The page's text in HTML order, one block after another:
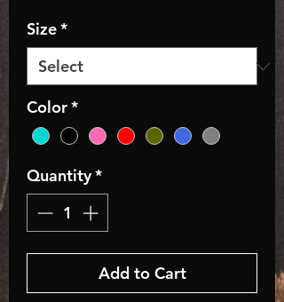
Size*
Color*
Quantity*
Add to Cart